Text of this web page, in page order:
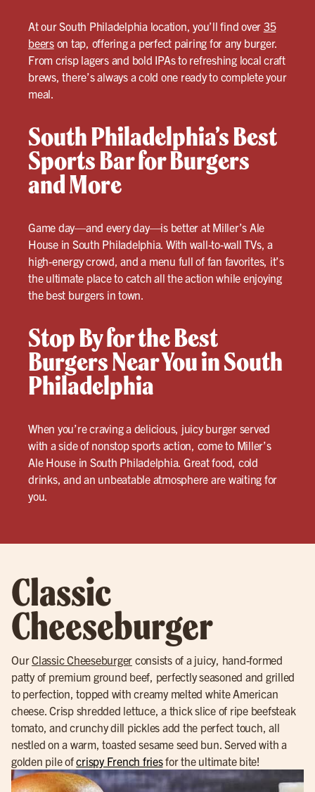
At our South Philadelphia location, you’ll find over 35
beerson tap, offering a perfect pairing for any burger.
From crisp lagers and bold IPAs to refreshing local craft
brews, there’s always a cold one ready to complete your
meal.
South Philadelphia’s Best
Sports Bar for Burgers
and More
Game day—and every day—is better at Miller’s Ale
House in South Philadelphia. With wall-to-wall TVs, a
high-energy crowd, and a menu full of fan favorites, it’s
the ultimate place to catch all the action while enjoying
the best burgers in town.
Stop By for the Best
Burgers Near You in South
Philadelphia
When you’re craving a delicious, juicy burger served
with a side of nonstop sports action, come to Miller’s
Ale House in South Philadelphia. Great food, cold
drinks, and an unbeatable atmosphere are waiting for
you.
Classic
Cheeseburger
OurClassic Cheeseburger consists of a juicy, hand-formed
patty of premium ground beef, perfectly seasoned and grilled
to perfection, topped with creamy melted white American
cheese. Crisp shredded lettuce, a thick slice of ripe beefsteak
tomato, and crunchy dill pickles add the perfect touch, all
nestled on a warm, toasted sesame seed bun. Served with a
golden pile ofcrispy French friesfor the ultimate bite!